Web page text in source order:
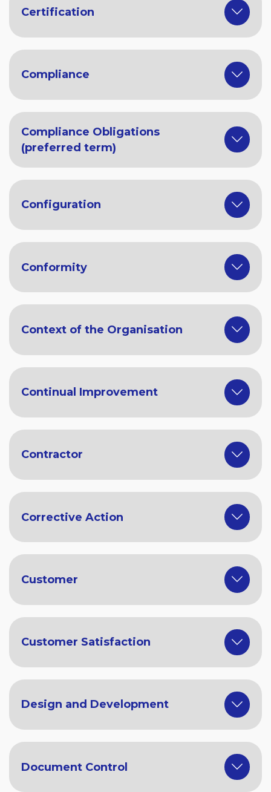
Certification
Compliance
Compliance Obligations
(preferred term)
Configuration
Conformity
Context of the Organisation
Continual Improvement
Contractor
Corrective Action
Customer
Customer Satisfaction
Design and Development
Document Control